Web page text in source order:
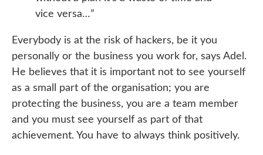
vice versa…”
Everybody is at the risk of hackers, be it you
personally or the business you work for, says Adel.
He believes that it is important not to see yourself
as a small part of the organisation; you are
protecting the business, you are a team member
and you must see yourself as part of that
achievement. You have to always think positively.